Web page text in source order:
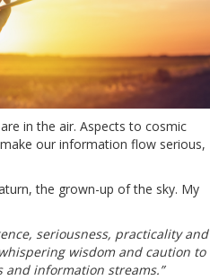
in the air. Aspects to cosmic
our information flow serious,
the grown-up of the sky. My
seriousness, practicality and
wisdom and caution to
information streams.”